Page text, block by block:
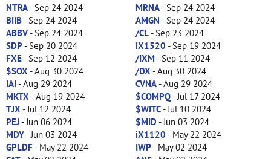
NTRA- Sep 24 2024 MRNA- Sep 24 2024
BIIB- Sep 24 2024 AMGN - Sep 24 2024
ABBV- Sep 24 2024 /CL- Sep 23 2024
SDP- Sep 20 2024 iX1520 - Sep 19 2024
FXE- Sep 12 2024 /IXM - Sep 11 2024
$SOX - Aug 30 2024 /DX - Aug 30 2024
IAI- Aug 29 2024 CVNA- Aug 29 2024
MKTX - Aug 19 2024 $COMPQ- Jul 17 2024
TJX - Jul 12 2024 $WITC- Jul 10 2024
PEJ - Jun 06 2024 $MID- Jun 03 2024
MDY- Jun 03 2024 iX1120 - May 22 2024
GPLDF- May 22 2024 IWP- May 02 2024